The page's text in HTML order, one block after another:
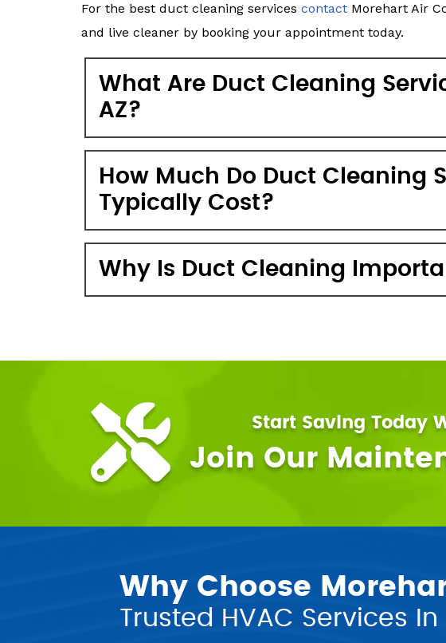
For the best duct cleaning services contact Morehart Air
and live cleaner by booking your appointment today.
What Are Duct Cleaning
AZ?
How Much Do Duct Cleaning
Typically Cost?
Why Is Duct Cleaning
Start Saving Today
Join Our
Why Choose
Trusted HVAC Services In